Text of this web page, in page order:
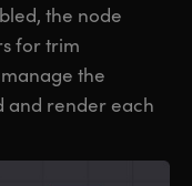
the node
for trim
the
and render each